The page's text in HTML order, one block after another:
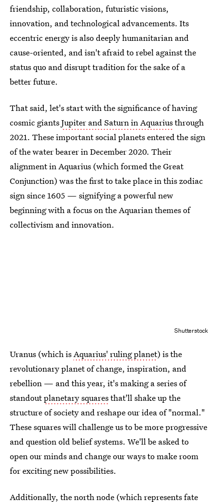
friendship, collaboration, futuristic visions,
innovation, and technological advancements. Its
eccentric energy is also deeply humanitarian and
cause-oriented, and isn't afraid to rebel against the
status quo and disrupt tradition for the sake of a
better future.
That said, let's start with the significance of having
cosmic giantsJupiter and Saturn in Aquariusthrough
2021. These important social planets entered the sign
of the water bearer in December 2020. Their
alignment in Aquarius (which formed the Great
Conjunction) was the first to take place in this zodiac
sign since 1605 — signifying a powerful new
beginning with a focus on the Aquarian themes of
collectivism and innovation.
Shutterstock
Uranus (which isAquarius' ruling planet) is the
revolutionary planet of change, inspiration, and
rebellion — and this year, it's making a series of
standoutplanetary squaresthat'll shake up the
structure of society and reshape our idea of "normal."
These squares will challenge us to be more progressive
and question old belief systems. We'll be asked to
open our minds and change our ways to make room
for exciting new possibilities.
Additionally, thenorth node (which represents fate